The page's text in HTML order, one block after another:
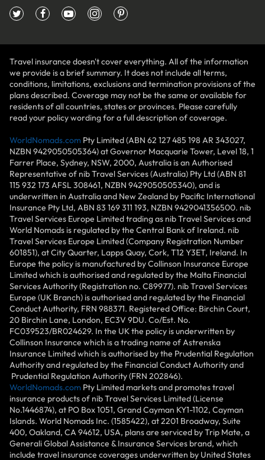
Travel insurance doesn't cover everything. All of the information
we provide is a brief summary. It does not include all terms,
conditions, limitations, exclusions and termination provisions of the
plans described. Coverage may not be the same or available for
residents of all countries, states or provinces. Please carefully
read your policy wording for a full description of coverage.
WorldNomads.com Pty Limited (ABN 62 127 485 198 AR 343027,
NZBN 9429050505364) at Governor Macquarie Tower, Level 18, 1
Farrer Place, Sydney, NSW, 2000, Australia is an Authorised
Representative of nib Travel Services (Australia) Pty Ltd (ABN 81
115 932 173 AFSL 308461, NZBN 9429050505340), and is
underwritten in Australia and New Zealand by Pacific International
Insurance Pty Ltd, ABN 83 169 311 193, NZBN 9429041356500. nib
Travel Services Europe Limited trading as nib Travel Services and
World Nomads is regulated by the Central Bank of Ireland. nib
Travel Services Europe Limited (Company Registration Number
601851), at City Quarter, Lapps Quay, Cork, T12 Y3ET, Ireland. In
Europe the policy is manufactured by Collinson Insurance Europe
Limited which is authorised and regulated by the Malta Financial
Services Authority (Registration no. C89977). nib Travel Services
Europe (UK Branch) is authorised and regulated by the Financial
Conduct Authority, FRN 988371. Registered Office: Birchin Court,
20 Birchin Lane, London, EC3V 9DU. Co/Est. No.
FC039523/BR024629. In the UK the policy is underwritten by
Collinson Insurance which is a trading name of Astrenska
Insurance Limited which is authorised by the Prudential Regulation
Authority and regulated by the Financial Conduct Authority and
Prudential Regulation Authority (FRN 202846).
WorldNomads.com Pty Limited markets and promotes travel
insurance products of nib Travel Services Limited (License
No.1446874), at PO Box 1051, Grand Cayman KY1-1102, Cayman
Islands. World Nomads Inc. (1585422), at 2201 Broadway, Suite
400, Oakland, CA 94612, USA, plans are serviced by Trip Mate, a
Generali Global Assistance & Insurance Services brand, which
include travel insurance coverages underwritten by United States